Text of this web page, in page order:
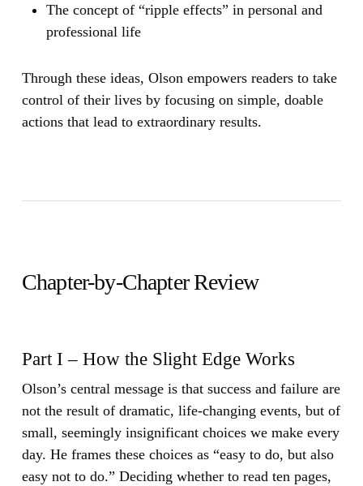
The concept of “ripple effects” in personal and
professional life
Through these ideas, Olson empowers readers to take
control of their lives by focusing on simple, doable
actions that lead to extraordinary results.
Chapter-by-Chapter Review
Part I – How the Slight Edge Works
Olson’s central message is that success and failure are
not the result of dramatic, life-changing events, but of
small, seemingly insignificant choices we make every
day. He frames these choices as “easy to do, but also
easy not to do.” Deciding whether to read ten pages,